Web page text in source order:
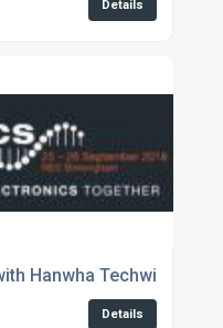
Details
Hanwha Techwin
Details